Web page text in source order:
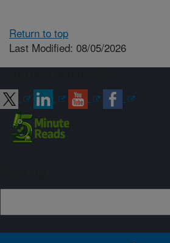
Return to top
Last Modified: 08/05/2026